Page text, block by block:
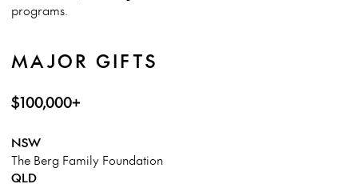
programs.
MAJOR GIFTS
$100,000+
NSW
The Berg Family Foundation
QLD